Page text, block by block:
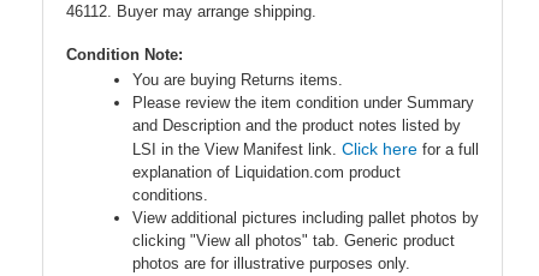
46112. Buyer may arrange shipping.
Condition Note:
You are buying Returns items.
Please review the item condition under Summary
and Description and the product notes listed by
LSI in the View Manifest link. Click here for a full
explanation of Liquidation.com product
conditions.
View additional pictures including pallet photos by
clicking "View all photos" tab. Generic product
photos are for illustrative purposes only.